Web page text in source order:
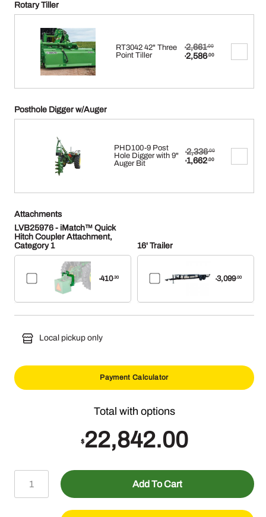
Rotary Tiller
RT3042 42" Three
Point Tiller
$2,661.00Original
price
2,586.00Current
Posthole Digger w/Auger
PHD100-9 Post
Hole Digger with 9"
Auger Bit
$2,336.00Original
1,662.00Current
Attachments
LVB25976 - iMatch™ Quick
Hitch Coupler Attachment,
Category 1
$410.30
16' Trailer
$3,099.00
Local pickup only
Payment Calculator
$22,842.00
Add To Cart